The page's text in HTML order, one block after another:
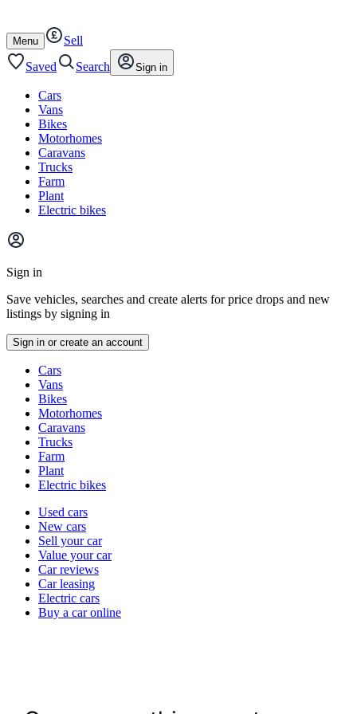
content
footer
Open
/
close
Menu
Sell
Saved
Search Sign in
Cars
Vans
Bikes
Motorhomes
Caravans
Trucks
Farm
Plant
Electric bikes
Main
menu
Sign in
Save vehicles, searches and create alerts for price drops and new
listings by signing in
Sign in or create an account
typesCars
Vans
Bikes
Motorhomes
Caravans
Trucks
Farm
Plant
Electric bikes
Currently
channel
Used cars
New cars
Sell your car
Value your car
Car reviews
Car leasing
Electric cars
Buy a car online